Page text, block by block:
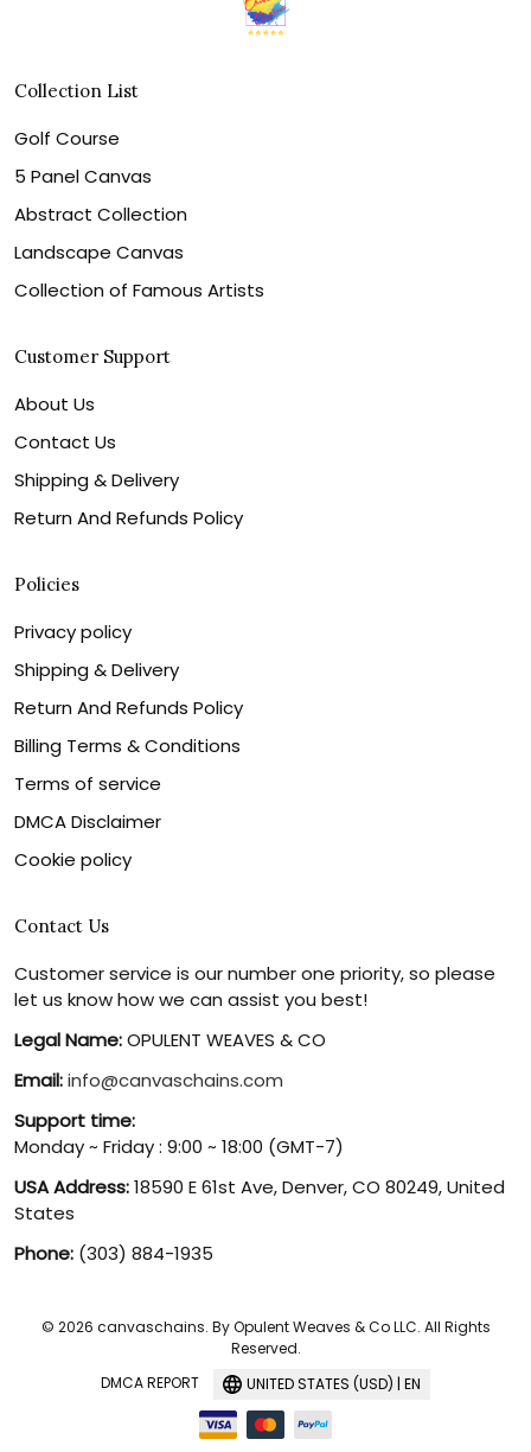
Collection List
Golf Course
5 Panel Canvas
Abstract Collection
Landscape Canvas
Collection of Famous Artists
Customer Support
About Us
Contact Us
Shipping & Delivery
Return And Refunds Policy
Policies
Privacy policy
Shipping & Delivery
Return And Refunds Policy
Billing Terms & Conditions
Terms of service
DMCA Disclaimer
Cookie policy
Contact Us
Customer service is our number one priority, so please
let us know how we can assist you best!
Legal Name:OPULENT WEAVES & CO
Email:info@canvaschains.com
Support time:
Monday ~ Friday : 9:00 ~ 18:00 (GMT-7)
USA Address:18590 E 61st Ave, Denver, CO 80249, United
States
Phone: (303) 884-1935
© 2026 canvaschains. By Opulent Weaves & Co LLC. All Rights
Reserved.
DMCA REPORT
UNITED STATES (USD) | EN